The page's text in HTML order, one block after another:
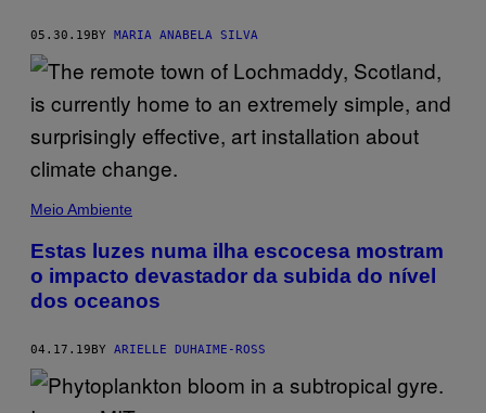
05.30.19 BY MARIA ANABELA SILVA
Meio Ambiente
Estas luzes numa ilha escocesa mostram
o impacto devastador da subida do nível
dos oceanos
04.17.19BY ARIELLE DUHAIME-ROSS